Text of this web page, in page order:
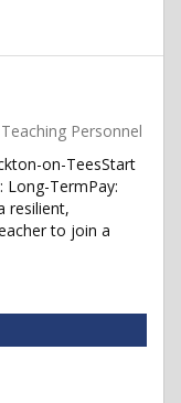
Teaching Personnel
on-TeesStart
Long-TermPay:
resilient,
to join a